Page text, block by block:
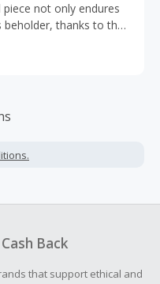
not only endures
thanks to the
of
graceful pieces that
touch of
Back
that support ethical and